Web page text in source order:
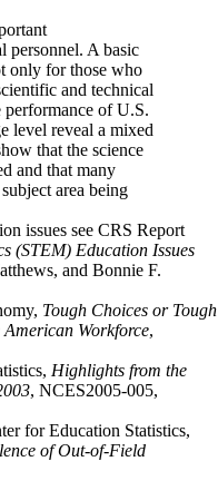
personnel. A basic
only for those who
and technical
performance of U.S.
level reveal a mixed
that the science
and that many
area being
issues see CRS Report
(STEM) Education Issues
and Bonnie F.
Tough Choices or Tough
American Workforce,
Highlights from the
, NCES2005-005,
for Education Statistics,
of Out-of-Field